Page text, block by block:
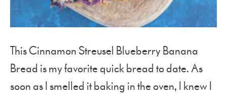
This Cinnamon Streusel Blueberry Banana
Bread is my favorite quick bread to date. As
soon as I smelled it baking in the oven, I knew I